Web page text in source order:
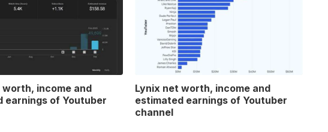
worth, income and
earnings of Youtuber
Lynix net worth, income and
estimated earnings of Youtuber
channel